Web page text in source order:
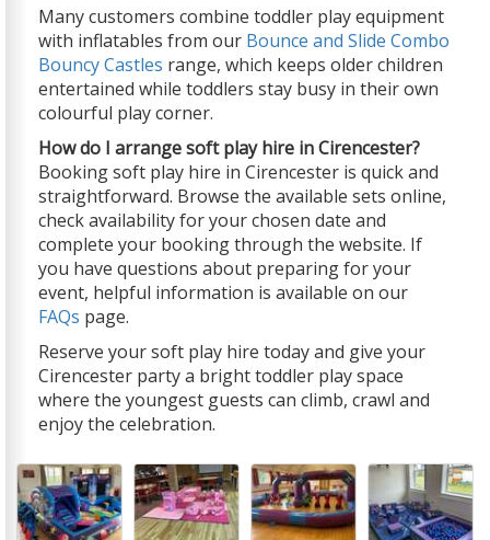
Many customers combine toddler play equipment
with inflatables from our Bounce and Slide Combo
Bouncy Castles range, which keeps older children
entertained while toddlers stay busy in their own
colourful play corner.
How do I arrange soft play hire in Cirencester?
Booking soft play hire in Cirencester is quick and
straightforward. Browse the available sets online,
check availability for your chosen date and
complete your booking through the website. If
you have questions about preparing for your
event, helpful information is available on our
FAQs page.
Reserve your soft play hire today and give your
Cirencester party a bright toddler play space
where the youngest guests can climb, crawl and
enjoy the celebration.